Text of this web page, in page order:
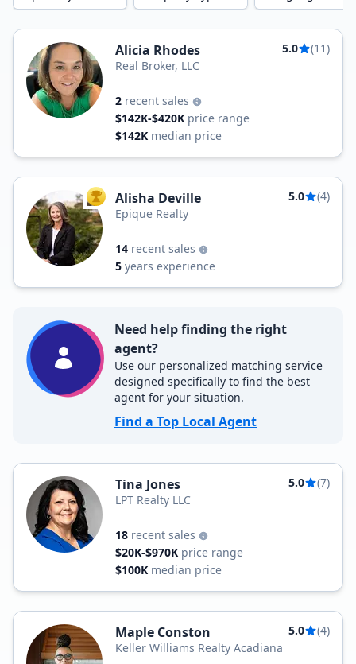
Alicia Rhodes 5.0
(11)
Real Broker, LLC
2 recent sales
$142K-$420K price range
$142K median price
TOP AGENT
Alisha Deville 5.0
(4)
Epique Realty
14 recent sales
5 years experience
Need help finding the right
agent?
Use our personalized matching service
designed specifically to find the best
agent for your situation.
Find a Top Local Agent
Tina Jones 5.0
(7)
LPT Realty LLC
18 recent sales
$20K-$970K price range
$100K median price
Maple Conston 5.0
(4)
Keller Williams Realty Acadiana